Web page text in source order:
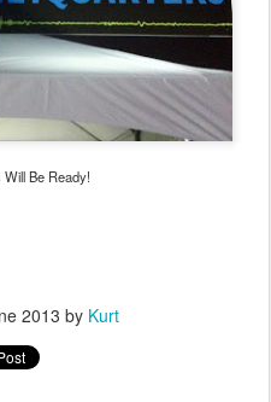
Be Ready!
2013 by Kurt